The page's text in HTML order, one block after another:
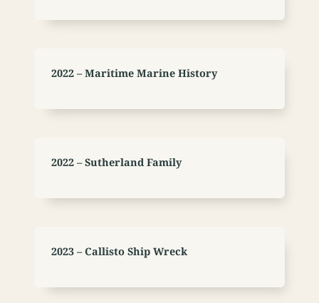
2022 – Maritime Marine History
2022 – Sutherland Family
2023 – Callisto Ship Wreck